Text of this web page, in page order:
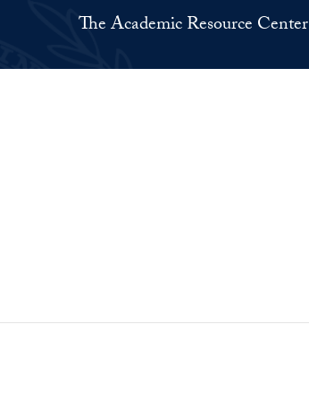
The Academic Resource Center